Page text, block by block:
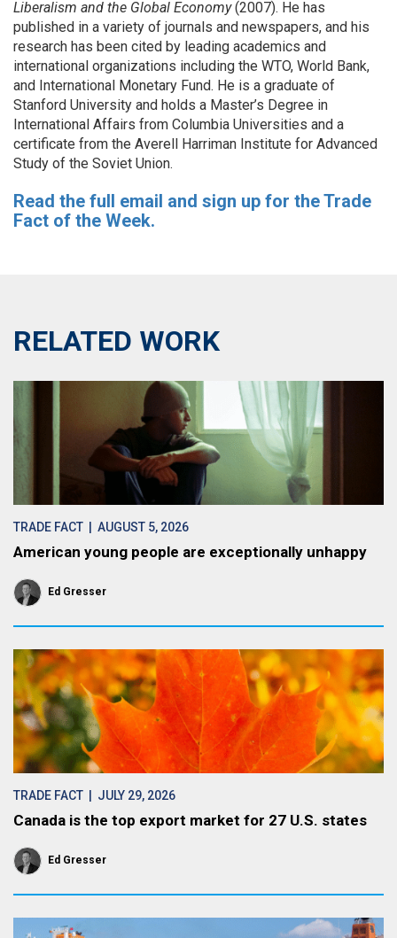
Liberalism and the Global Economy(2007). He has
published in a variety of journals and newspapers, and his
research has been cited by leading academics and
international organizations including the WTO, World Bank,
and International Monetary Fund. He is a graduate of
Stanford University and holds a Master’s Degree in
International Affairs from Columbia Universities and a
certificate from the Averell Harriman Institute for Advanced
Study of the Soviet Union.
Read the full email and sign up for the Trade
Fact of the Week.
RELATED WORK
TRADE FACT | AUGUST 5, 2026
American young people are exceptionally unhappy
Ed Gresser
TRADE FACT | JULY 29, 2026
Canada is the top export market for 27 U.S. states
Ed Gresser